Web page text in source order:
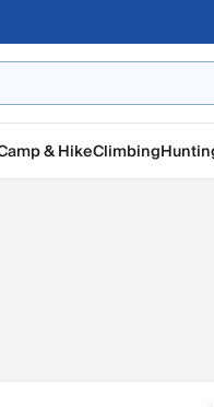
& HikeClimbing